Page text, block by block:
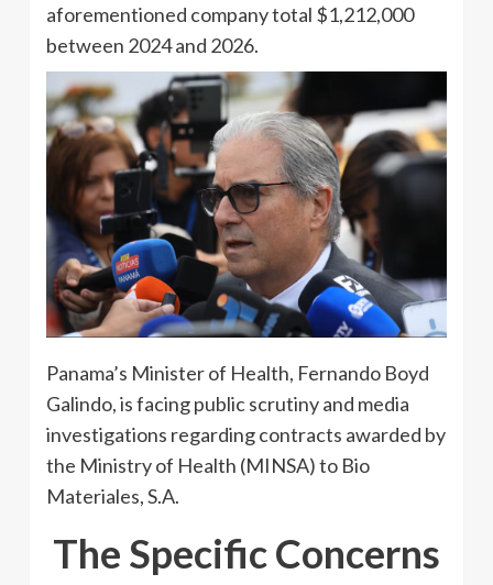
aforementioned company total $1,212,000
between 2024 and 2026.
Panama’s Minister of Health, Fernando Boyd
Galindo, is facing public scrutiny and media
investigations regarding contracts awarded by
the Ministry of Health (MINSA) to Bio
Materiales, S.A.
The Specific Concerns